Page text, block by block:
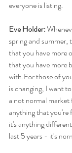
everyone is listing.
Eve Holder:
spring and summer,
that you have more
that you have more
with.For those of
is changing, I want
a not normal
anything that you're
it's anything
last 5 years - it's